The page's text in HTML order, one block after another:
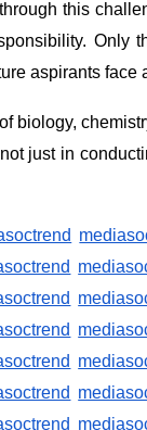
this
Only
aspirants
biology,
just in